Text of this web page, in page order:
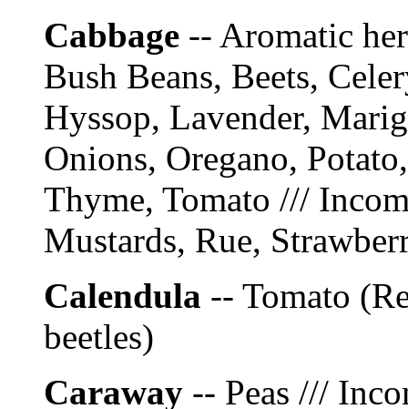
Cabbage -- Aromatic
Bush Beans, Beets,
Hyssop, Lavender,
Onions, Oregano,
Thyme, Tomato ///
Mustards, Rue,
Calendula -- Tomato
beetles)
Caraway -- Peas ///